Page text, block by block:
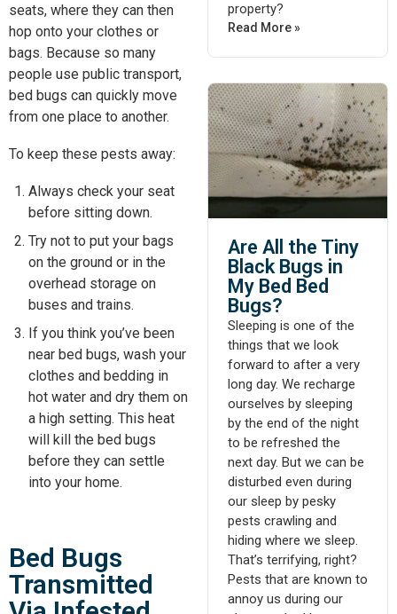
seats, where they can then
hop onto your clothes or
bags. Because so many
people use public transport,
bed bugs can quickly move
from one place to another.
To keep these pests away:
Always check your seat
before sitting down.
Try not to put your bags
on the ground or in the
overhead storage on
buses and trains.
If you think you’ve been
near bed bugs, wash your
clothes and bedding in
hot water and dry them on
a high setting. This heat
will kill the bed bugs
before they can settle
into your home.
Bed Bugs
Transmitted
property?
Read More »
Are All the Tiny
Black Bugs in
My Bed Bed
Bugs?
Sleeping is one of the
things that we look
forward to after a very
long day. We recharge
ourselves by sleeping
by the end of the night
to be refreshed the
next day. But we can be
disturbed even during
our sleep by pesky
pests crawling and
hiding where we sleep.
That’s terrifying, right?
Pests that are known to
annoy us during our